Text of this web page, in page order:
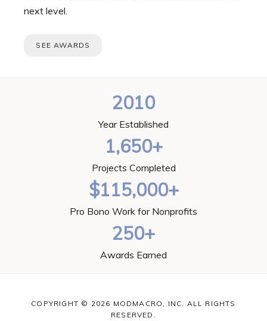
next level.
SEE AWARDS
2010
Year Established
1,650+
Projects Completed
$115,000+
Pro Bono Work for Nonprofits
250+
Awards Earned
COPYRIGHT © 2026 MODMACRO, INC. ALL RIGHTS
RESERVED.